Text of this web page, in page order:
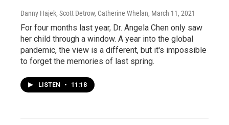
Danny Hajek, Scott Detrow, Catherine Whelan, March 11, 2021
For four months last year, Dr. Angela Chen only saw
her child through a window. A year into the global
pandemic, the view is a different, but it's impossible
to forget the memories of last spring.
LISTEN • 11:18